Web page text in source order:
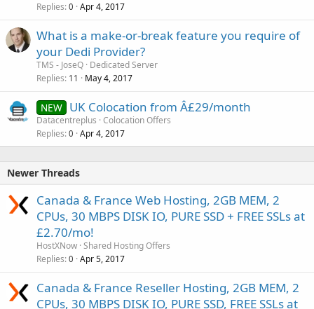
Replies 0 Apr 4, 2017
What is a make-or-break feature you require of
your Dedi Provider?
TMS - JoseQ Dedicated Server
Replies 11 May 4, 2017
NEW UK Colocation from Â£29/month
Datacentreplus Colocation Offers
Replies 0 Apr 4, 2017
Newer Threads
Canada & France Web Hosting, 2GB MEM, 2
CPUs, 30 MBPS DISK IO, PURE SSD + FREE SSLs at
£2.70/mo!
HostXNow Shared Hosting Offers
Replies 0 Apr 5, 2017
Canada & France Reseller Hosting, 2GB MEM, 2
CPUs, 30 MBPS DISK IO, PURE SSD, FREE SSLs at